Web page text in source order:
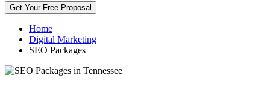
Get Your Free Proposal
Home
Digital Marketing
SEO Packages